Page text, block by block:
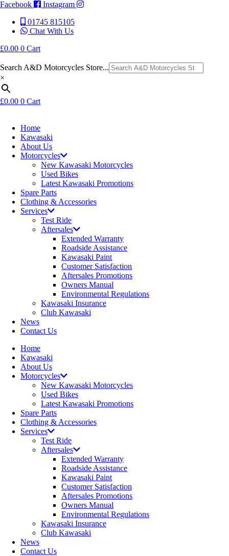
Facebook
Instagram
01745 815105
Chat With Us
£0.00 0 Cart
Search A&D Motorcycles Store...
×
£0.00 0 Cart
Home
Kawasaki
About Us
Motorcycles
New Kawasaki Motorcycles
Used Bikes
Latest Kawasaki Promotions
Spare Parts
Clothing & Accessories
Services
Test Ride
Aftersales
Extended Warranty
Roadside Assistance
Kawasaki Paint
Customer Satisfaction
Aftersales Promotions
Owners Manual
Environmental Regulations
Kawasaki Insurance
Club Kawasaki
News
Contact Us
Home
Kawasaki
About Us
Motorcycles
New Kawasaki Motorcycles
Used Bikes
Latest Kawasaki Promotions
Spare Parts
Clothing & Accessories
Services
Test Ride
Aftersales
Extended Warranty
Roadside Assistance
Kawasaki Paint
Customer Satisfaction
Aftersales Promotions
Owners Manual
Environmental Regulations
Kawasaki Insurance
Club Kawasaki
News
Contact Us